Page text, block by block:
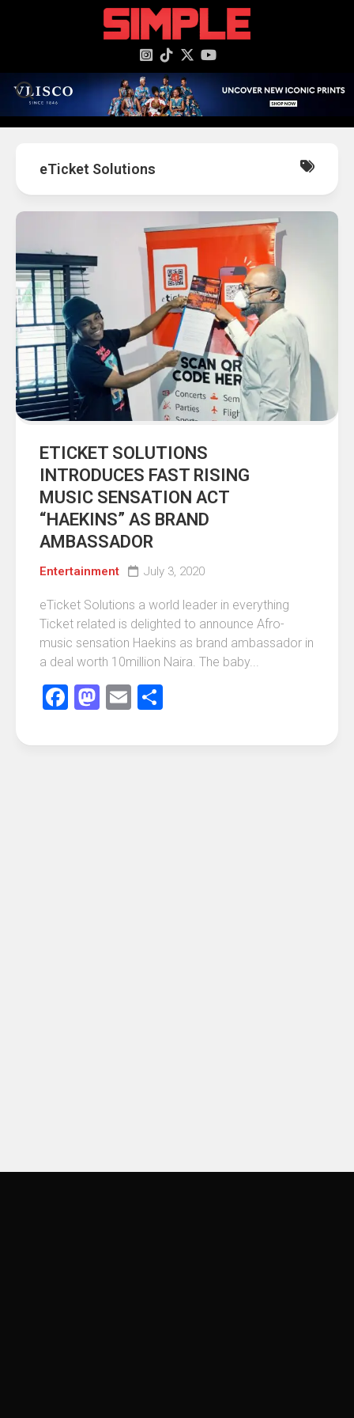
eTicket Solutions
ETICKET SOLUTIONS
INTRODUCES FAST RISING
MUSIC SENSATION ACT
“HAEKINS” AS BRAND
AMBASSADOR
Entertainment July 3, 2020
eTicket Solutions a world leader in everything
Ticket related is delighted to announce Afro-
music sensation Haekins as brand ambassador in
a deal worth 10million Naira. The baby...
Facebook
Mastodon
Email